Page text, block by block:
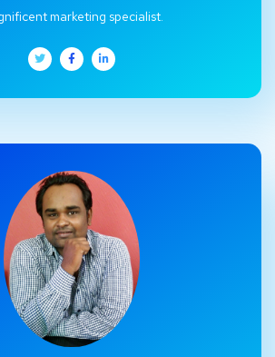
marketing specialist.